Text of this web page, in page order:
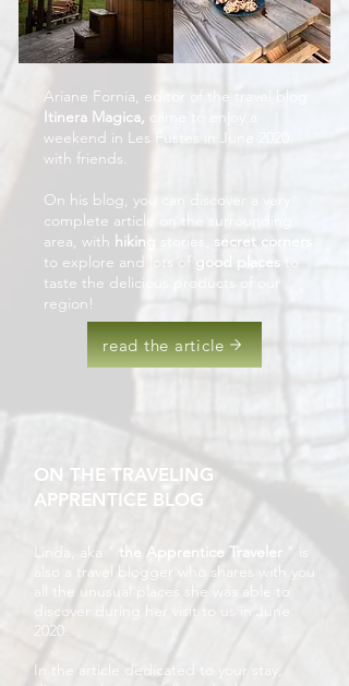
Ariane Fornia, editor of the travel blog
Itinera Magica, came to enjoy a
weekend in Les Fustes in June 2020
with friends.
On his blog, you can discover a very
complete article on the surrounding
area, with hiking
secret corners
to explore and lots of good places
taste the delicious products of our
region!
read the article
ON THE TRAVELING
APPRENTICE BLOG
Linda, aka " the Apprentice Traveler
" is
also a travel blogger who shares with you
all the unusual places she was able to
discover during her visit to us in June
2020.
In the article dedicated to your stay,